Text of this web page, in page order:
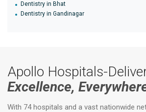
Dentistry in Bhat
Dentistry in Gandinagar
Apollo Hospitals-
Excellence,
With 74 hospitals and a vast nationwide